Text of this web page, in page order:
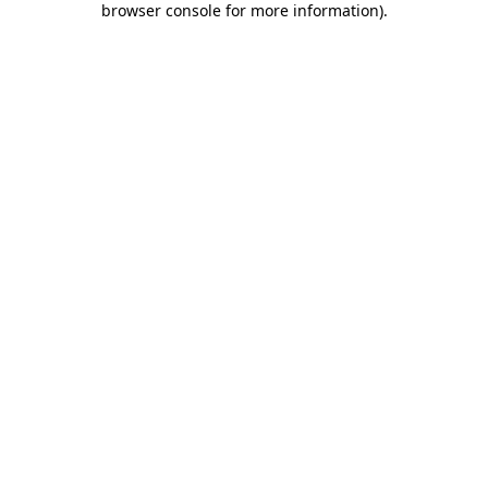
browser console for more information).